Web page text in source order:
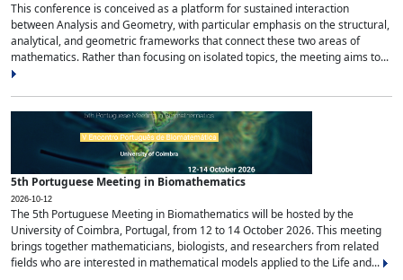
This conference is conceived as a platform for sustained interaction
between Analysis and Geometry, with particular emphasis on the structural,
analytical, and geometric frameworks that connect these two areas of
mathematics. Rather than focusing on isolated topics, the meeting aims to...
5th Portuguese Meeting in Biomathematics
2026-10-12
The 5th Portuguese Meeting in Biomathematics will be hosted by the
University of Coimbra, Portugal, from 12 to 14 October 2026. This meeting
brings together mathematicians, biologists, and researchers from related
fields who are interested in mathematical models applied to the Life and...